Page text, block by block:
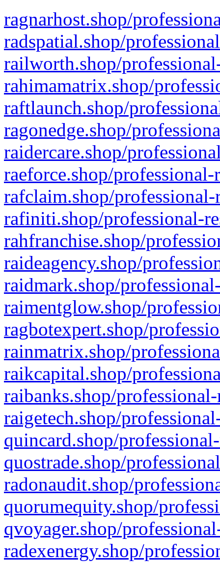
ragnarhost.shop/
radspatial.shop/
railworth.shop/
rahimamatrix.shop/
raftlaunch.shop/
ragonedge.shop/
raidercare.shop/
raeforce.shop/
rafclaim.shop/
rafiniti.shop/professional-
rahfranchise.shop/
raideagency.shop/
raidmark.shop/
raimentglow.shop/
ragbotexpert.shop/
rainmatrix.shop/
raikcapital.shop/
raibanks.shop/
raigetech.shop/
quincard.shop/
quostrade.shop/
radonaudit.shop/
quorumequity.shop/
qvoyager.shop/
radexenergy.shop/